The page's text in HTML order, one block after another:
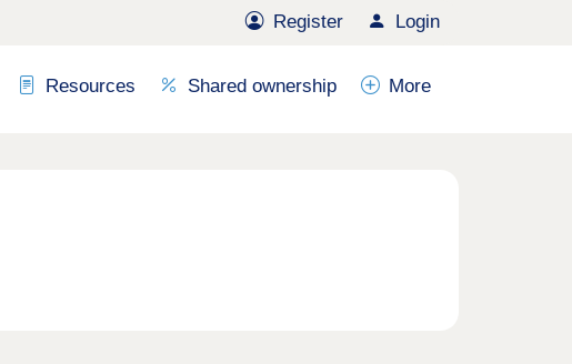
Register Login
Resources Shared ownership More